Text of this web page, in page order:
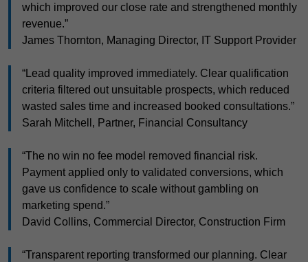
which improved our close rate and strengthened monthly
revenue.”
James Thornton, Managing Director, IT Support Provider
“Lead quality improved immediately. Clear qualification
criteria filtered out unsuitable prospects, which reduced
wasted sales time and increased booked consultations.”
Sarah Mitchell, Partner, Financial Consultancy
“The no win no fee model removed financial risk.
Payment applied only to validated conversions, which
gave us confidence to scale without gambling on
marketing spend.”
David Collins, Commercial Director, Construction Firm
“Transparent reporting transformed our planning. Clear